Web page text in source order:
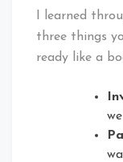
I learned
three things
ready like a